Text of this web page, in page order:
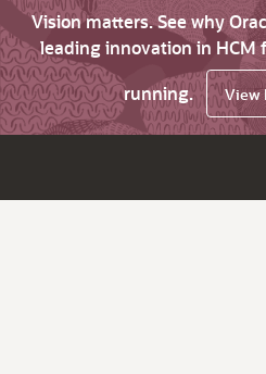
Vision matters. See why
leading innovation in HCM
running.
View